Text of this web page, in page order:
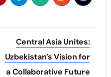
Central Asia Unites:
Uzbekistan’s Vision for
a Collaborative Future